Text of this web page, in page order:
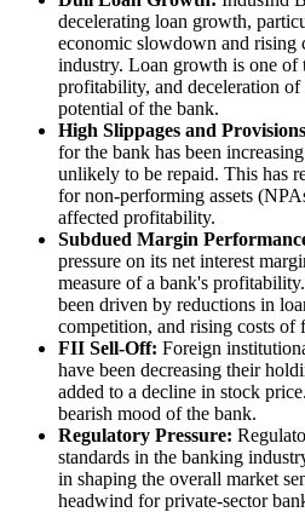
decelerating loan growth,
economic slowdown and rising
industry. Loan growth is one of
profitability, and deceleration
potential of the bank.
High Slippages and
for the bank has been
unlikely to be repaid. This has
for non-performing assets
affected profitability.
Subdued Margin
pressure on its net interest
measure of a bank's
been driven by reductions in
competition, and rising costs of
FII Sell-Off: Foreign
have been decreasing their
added to a decline in stock
bearish mood of the bank.
Regulatory Pressure:
standards in the banking
in shaping the overall market
headwind for private-sector